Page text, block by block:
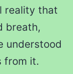
reality that
breath,
understood
from it.